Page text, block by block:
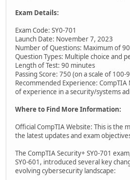
Exam Details:
Exam Code: SY0-701
Launch Date: November 7, 2023
Number of Questions: Maximum of
Question Types: Multiple choice and
Length of Test: 90 minutes
Passing Score: 750 (on a scale of 100-
Recommended Experience:
of experience in a security/systems
Where to Find More Information:
Official CompTIA Website: This is the
the latest updates and exam
The CompTIA Security+ SY0-701
SY0-601, introduced several key
evolving cybersecurity landscape: